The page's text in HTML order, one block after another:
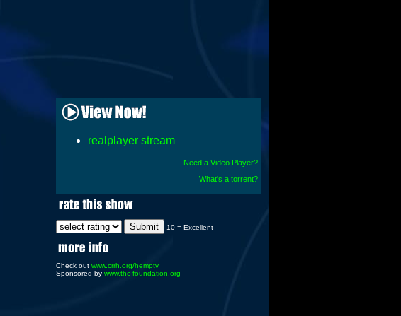
realplayer stream
Need a Video Player?
What's a torrent?
10 = Excellent
Check out www.crrh.org/hemptv
Sponsored by www.thc-foundation.org